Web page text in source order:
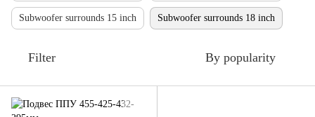
Subwoofer surrounds 15 inch Subwoofer surrounds 18 inch
Filter By popularity